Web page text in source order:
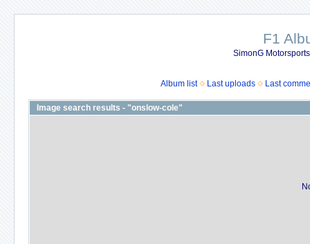
F1
SimonG
Album list Last uploads Last
Image search results - "onslow-cole"